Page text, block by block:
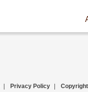
Privacy Policy Copyright